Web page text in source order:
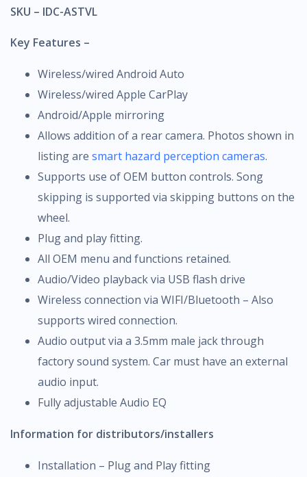
SKU – IDC-ASTVL
Key Features –
Wireless/wired Android Auto
Wireless/wired Apple CarPlay
Android/Apple mirroring
Allows addition of a rear camera. Photos shown in
listing are smart hazard perception cameras.
Supports use of OEM button controls. Song
skipping is supported via skipping buttons on the
wheel.
Plug and play fitting.
All OEM menu and functions retained.
Audio/Video playback via USB flash drive
Wireless connection via WIFI/Bluetooth – Also
supports wired connection.
Audio output via a 3.5mm male jack through
factory sound system. Car must have an external
audio input.
Fully adjustable Audio EQ
Information for distributors/installers
Installation – Plug and Play fitting